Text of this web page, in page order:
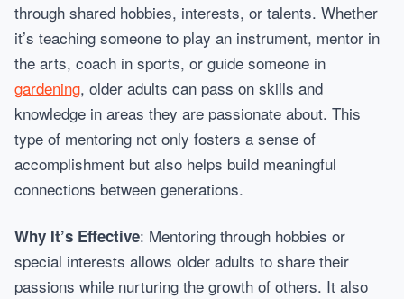
through shared hobbies, interests, or talents. Whether
it’s teaching someone to play an instrument, mentor in
the arts, coach in sports, or guide someone in
gardening, older adults can pass on skills and
knowledge in areas they are passionate about. This
type of mentoring not only fosters a sense of
accomplishment but also helps build meaningful
connections between generations.
Why It’s Effective: Mentoring through hobbies or
special interests allows older adults to share their
passions while nurturing the growth of others. It also